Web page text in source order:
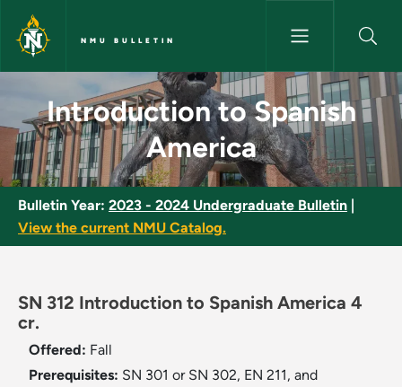
Skip to main content
NMU BULLETIN
Introduction to Spanish
Introduction to Spanish
America
Bulletin Year: 2023 - 2024 Undergraduate Bulletin
View the current NMU Catalog.
SN 312 Introduction to Spanish America 4
cr.
Offered: Fall
Prerequisites: SN 301 or SN 302, EN 211, and